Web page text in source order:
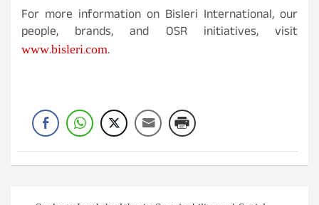
For more information on Bisleri International, our
people, brands, and OSR initiatives, visit
www.bisleri.com.
Post